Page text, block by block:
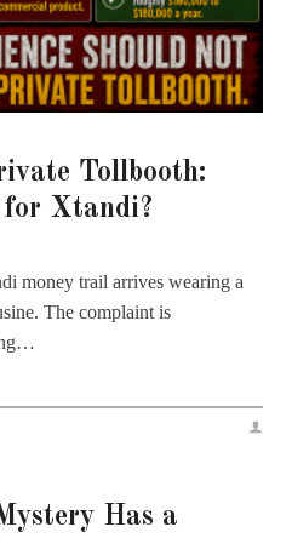
Tollbooth:
for Xtandi?
money trail arrives wearing a
The complaint is
Has a